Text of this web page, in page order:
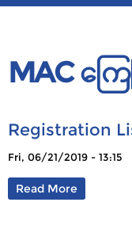
MAC ကြေ
Registration
Fri, 06/21/2019 - 13:15
Read More
Pages